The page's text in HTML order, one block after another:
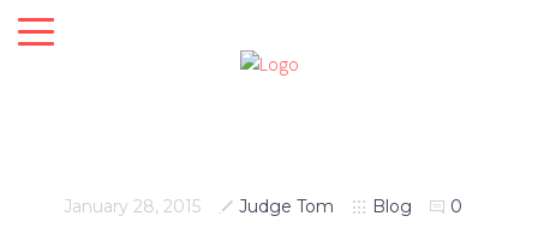
January 28, 2015 Judge Tom Blog 0